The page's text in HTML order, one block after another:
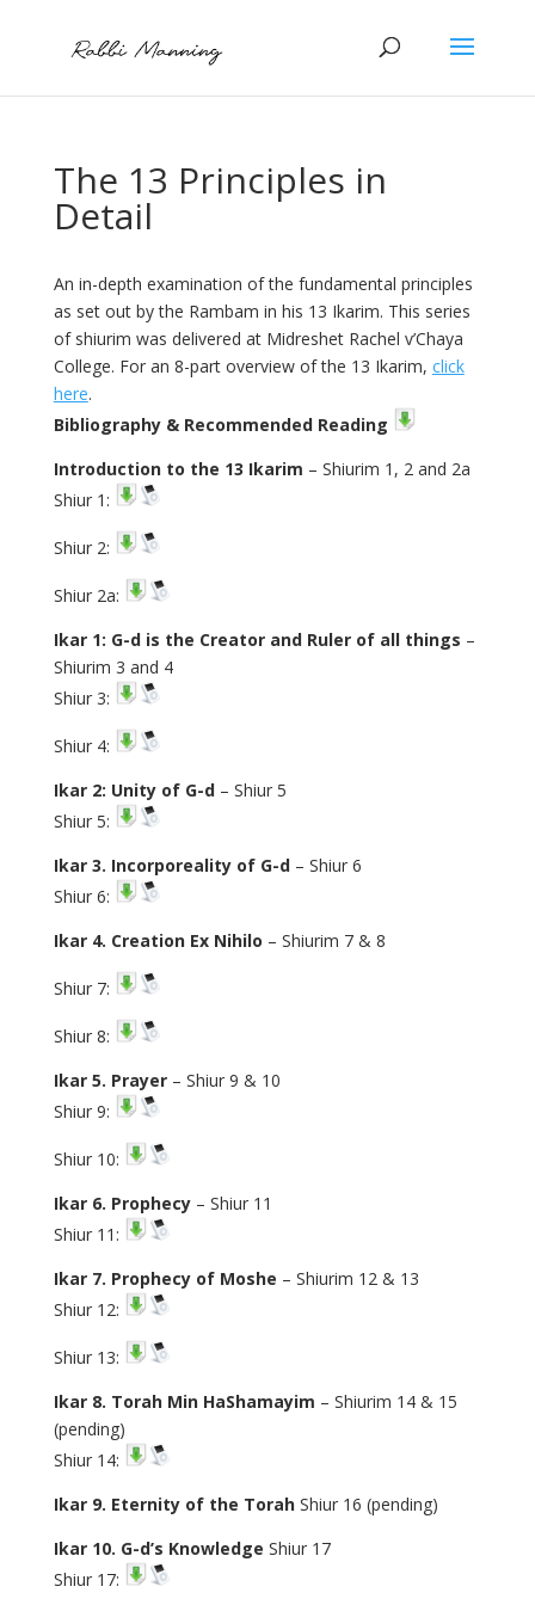
The 13 Principles in
Detail
An in-depth examination of the fundamental principles
as set out by the Rambam in his 13 Ikarim. This series
of shiurim was delivered at Midreshet Rachel v’Chaya
College. For an 8-part overview of the 13 Ikarim, click
here.
Bibliography & Recommended Reading
Introduction to the 13 Ikarim – Shiurim 1, 2 and 2a
Shiur 1:
Shiur 2:
Shiur 2a:
Ikar 1: G-d is the Creator and Ruler of all things –
Shiurim 3 and 4
Shiur 3:
Shiur 4:
Ikar 2: Unity of G-d– Shiur 5
Shiur 5:
Ikar 3. Incorporeality of G-d– Shiur 6
Shiur 6:
Ikar 4. Creation Ex Nihilo – Shiurim 7 & 8
Shiur 7:
Shiur 8:
Ikar 5. Prayer – Shiur 9 & 10
Shiur 9:
Shiur 10:
Ikar 6. Prophecy – Shiur 11
Shiur 11:
Ikar 7. Prophecy of Moshe – Shiurim 12 & 13
Shiur 12:
Shiur 13:
Ikar 8. Torah Min HaShamayim – Shiurim 14 & 15
(pending)
Shiur 14:
Ikar 9. Eternity of the Torah Shiur 16 (pending)
Ikar 10. G-d’s Knowledge Shiur 17
Shiur 17: